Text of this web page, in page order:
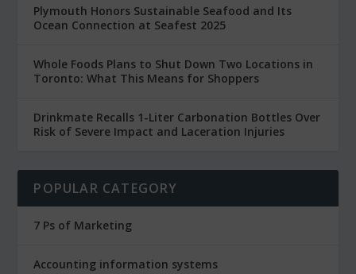
Plymouth Honors Sustainable Seafood and Its
Ocean Connection at Seafest 2025
Whole Foods Plans to Shut Down Two Locations in
Toronto: What This Means for Shoppers
Drinkmate Recalls 1-Liter Carbonation Bottles Over
Risk of Severe Impact and Laceration Injuries
POPULAR CATEGORY
7 Ps of Marketing
Accounting information systems